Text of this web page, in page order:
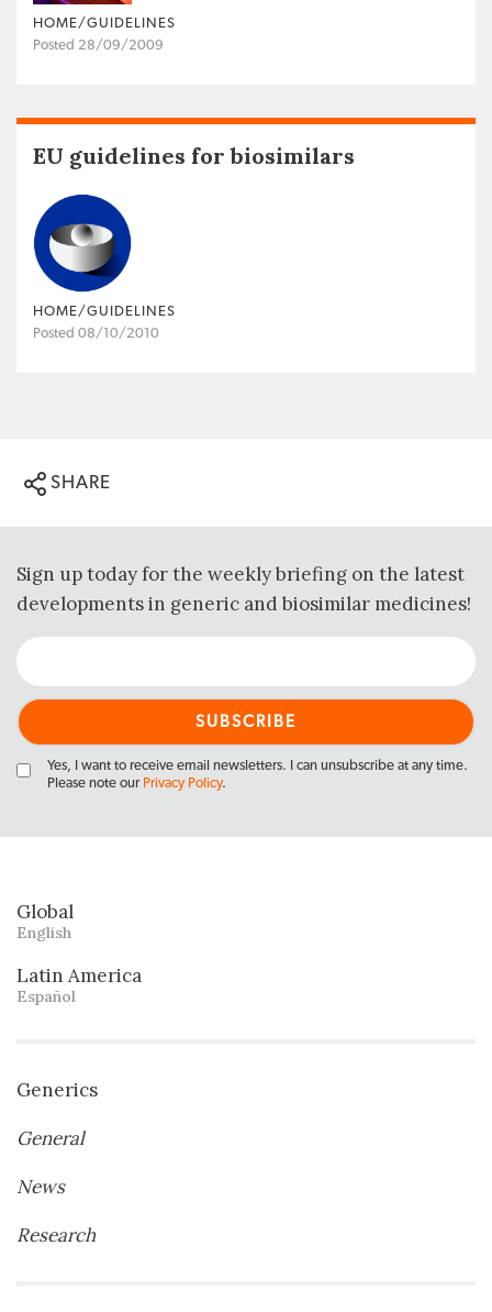
HOME/GUIDELINES
Posted 28/09/2009
EU guidelines for biosimilars
HOME/GUIDELINES
Posted 08/10/2010
SHARE
Sign up today for the weekly briefing on the latest
developments in generic and biosimilar medicines!
Yes, I want to receive email newsletters. I can unsubscribe at any time.
Please note our Privacy Policy.
Global
English
Latin America
Español
Generics
General
News
Research